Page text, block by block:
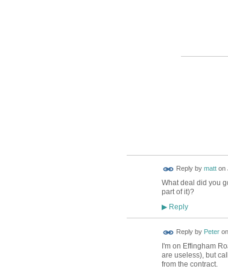
Reply by matton
What deal did you
part of it)?
▶Reply
Reply by Peteron
I'm on Effingham
are useless), but
from the contract.